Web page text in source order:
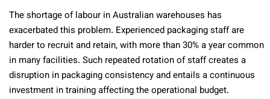
The shortage of labour in Australian warehouses has
exacerbated this problem. Experienced packaging staff are
harder to recruit and retain, with more than 30% a year common
in many facilities. Such repeated rotation of staff creates a
disruption in packaging consistency and entails a continuous
investment in training affecting the operational budget.